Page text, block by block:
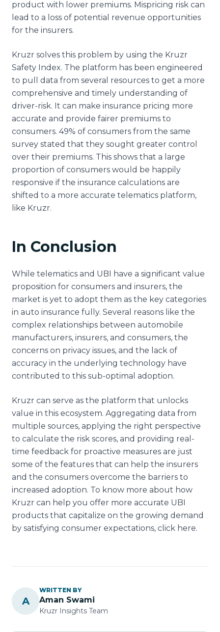
product with lower premiums. Mispricing risk can
lead to a loss of potential revenue opportunities
for the insurers.
Kruzr solves this problem by using the Kruzr
Safety Index. The platform has been engineered
to pull data from several resources to get a more
comprehensive and timely understanding of
driver-risk. It can make insurance pricing more
accurate and provide fairer premiums to
consumers. 49% of consumers from the same
survey stated that they sought greater control
over their premiums. This shows that a large
proportion of consumers would be happily
responsive if the insurance calculations are
shifted to a more accurate telematics platform,
like Kruzr.
In Conclusion
While telematics and UBI have a significant value
proposition for consumers and insurers, the
market is yet to adopt them as the key categories
in auto insurance fully. Several reasons like the
complex relationships between automobile
manufacturers, insurers, and consumers, the
concerns on privacy issues, and the lack of
accuracy in the underlying technology have
contributed to this sub-optimal adoption.
Kruzr can serve as the platform that unlocks
value in this ecosystem. Aggregating data from
multiple sources, applying the right perspective
to calculate the risk scores, and providing real-
time feedback for proactive measures are just
some of the features that can help the insurers
and the consumers overcome the barriers to
increased adoption. To know more about how
Kruzr can help you offer more accurate UBI
products that capitalize on the growing demand
by satisfying consumer expectations, click here.
A
WRITTEN BY
Aman Swami
Kruzr Insights Team